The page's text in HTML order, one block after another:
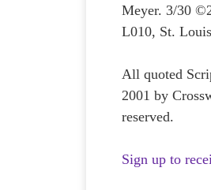
Meyer. 3/30
L010, St.
All quoted
2001 by
reserved.
Sign up to